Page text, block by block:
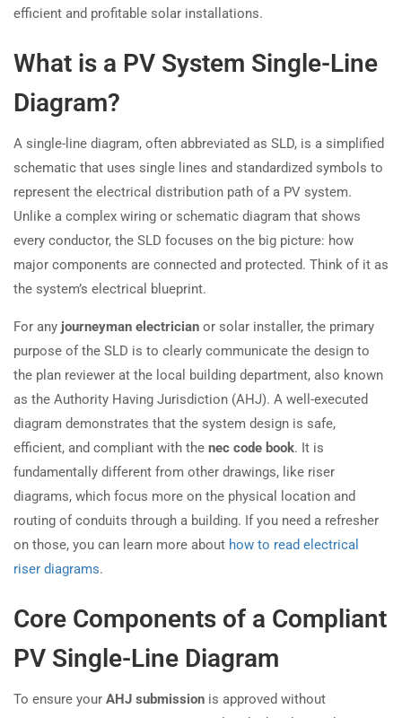
efficient and profitable solar installations.
What is a PV System Single-Line
Diagram?
A single-line diagram, often abbreviated as SLD, is a simplified
schematic that uses single lines and standardized symbols to
represent the electrical distribution path of a PV system.
Unlike a complex wiring or schematic diagram that shows
every conductor, the SLD focuses on the big picture: how
major components are connected and protected. Think of it as
the system’s electrical blueprint.
For any journeyman electrician or solar installer, the primary
purpose of the SLD is to clearly communicate the design to
the plan reviewer at the local building department, also known
as the Authority Having Jurisdiction (AHJ). A well-executed
diagram demonstrates that the system design is safe,
efficient, and compliant with the nec code book. It is
fundamentally different from other drawings, like riser
diagrams, which focus more on the physical location and
routing of conduits through a building. If you need a refresher
on those, you can learn more about how to read electrical
riser diagrams.
Core Components of a Compliant
PV Single-Line Diagram
To ensure your AHJ submission is approved without